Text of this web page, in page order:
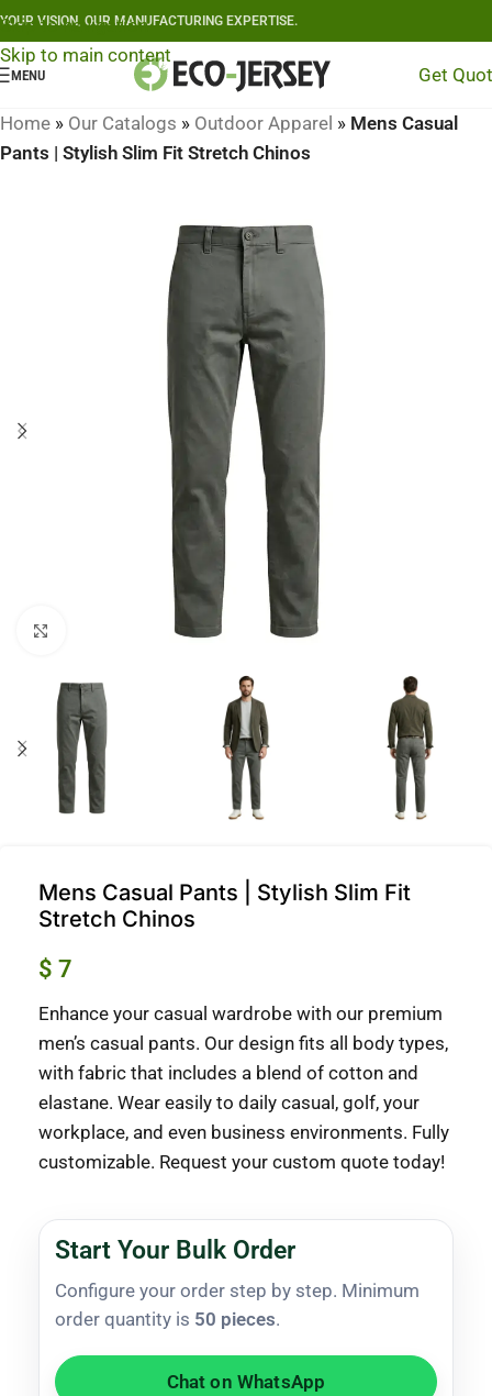
Skip to navigation
Skip to main content
YOUR VISION, OUR MANUFACTURING EXPERTISE.
MENU Get
Home » Our Catalogs » Outdoor Apparel » Mens Casual
Pants | Stylish Slim Fit Stretch Chinos
Click to enlarge
Mens Casual Pants | Stylish Slim Fit
Stretch Chinos
$ 7
Enhance your casual wardrobe with our premium
men’s casual pants. Our design fits all body types,
with fabric that includes a blend of cotton and
elastane. Wear easily to daily casual, golf, your
workplace, and even business environments. Fully
customizable. Request your custom quote today!
Start Your Bulk Order
Configure your order step by step. Minimum
order quantity is 50 pieces.
Chat on WhatsApp